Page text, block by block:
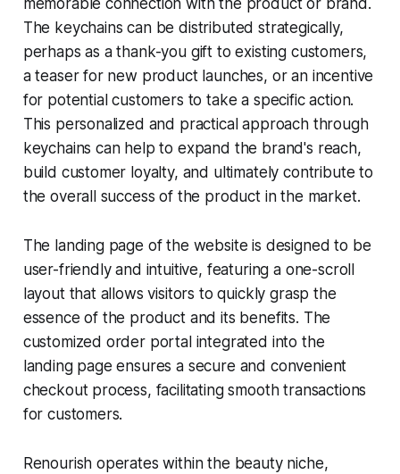
memorable connection with the product or brand.
The keychains can be distributed strategically,
perhaps as a thank-you gift to existing customers,
a teaser for new product launches, or an incentive
for potential customers to take a specific action.
This personalized and practical approach through
keychains can help to expand the brand's reach,
build customer loyalty, and ultimately contribute to
the overall success of the product in the market.
The landing page of the website is designed to be
user-friendly and intuitive, featuring a one-scroll
layout that allows visitors to quickly grasp the
essence of the product and its benefits. The
customized order portal integrated into the
landing page ensures a secure and convenient
checkout process, facilitating smooth transactions
for customers.
Renourish operates within the beauty niche,